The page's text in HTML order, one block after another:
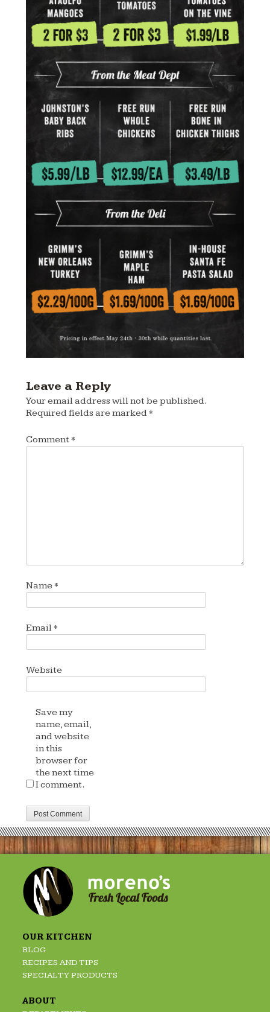
Leave a Reply
Your email address will not be published.
Required fields are marked*
Comment *
Name*
Email*
Website
Save my
name, email,
and website
in this
browser for
the next time
I comment.
OUR KITCHEN
BLOG
RECIPES AND TIPS
SPECIALTY PRODUCTS
ABOUT